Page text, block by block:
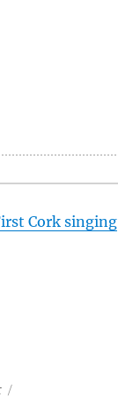
Cork singing